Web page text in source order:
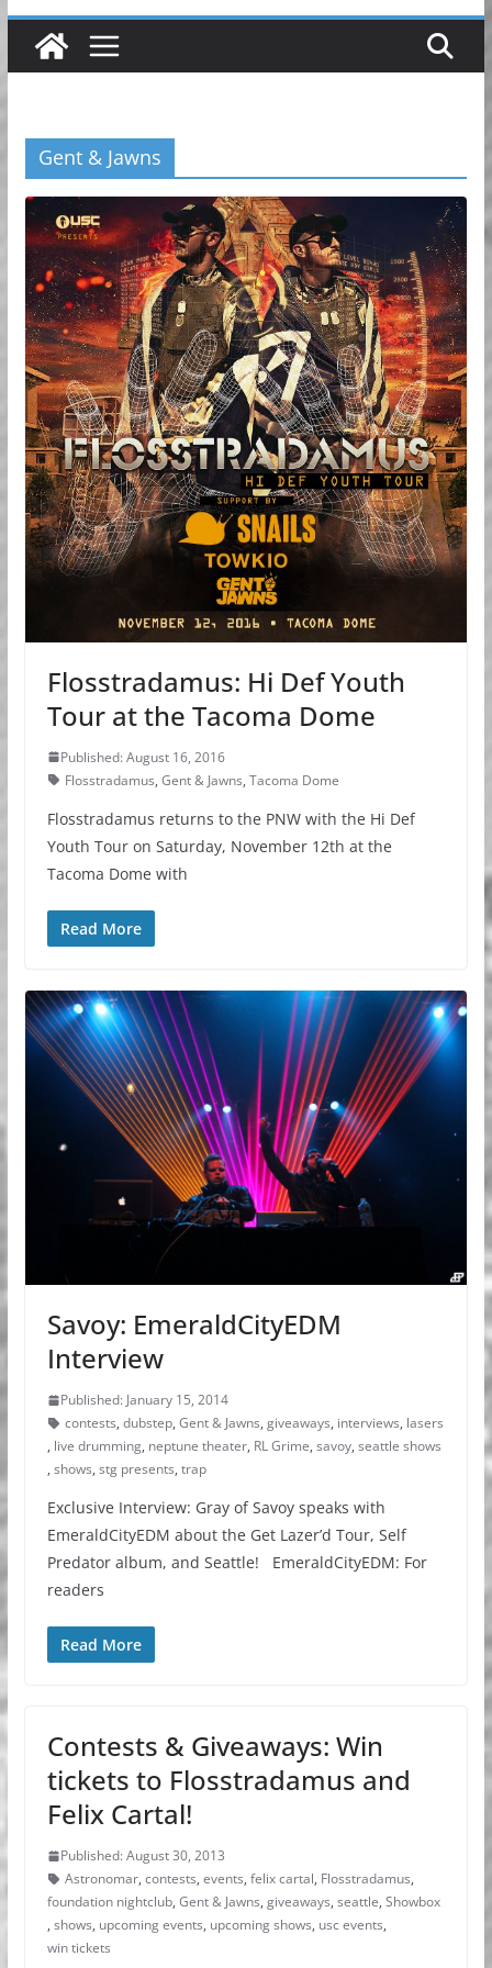
Gent & Jawns
Flosstradamus: Hi Def Youth
Tour at the Tacoma Dome
Published: August 16, 2016
Flosstradamus, Gent & Jawns, Tacoma Dome
Flosstradamus returns to the PNW with the Hi Def
Youth Tour on Saturday, November 12th at the
Tacoma Dome with
Read More
Savoy: EmeraldCityEDM
Interview
Published: January 15, 2014
contests, dubstep, Gent & Jawns, giveaways, interviews, lasers
, live drumming, neptune theater, RL Grime, savoy, seattle shows
, shows, stg presents, trap
Exclusive Interview: Gray of Savoy speaks with
EmeraldCityEDM about the Get Lazer’d Tour, Self
Predator album, and Seattle! EmeraldCityEDM: For
readers
Read More
Contests & Giveaways: Win
tickets to Flosstradamus and
Felix Cartal!
Published: August 30, 2013
Astronomar, contests, events, felix cartal, Flosstradamus,
foundation nightclub, Gent & Jawns, giveaways, seattle, Showbox
, shows, upcoming events, upcoming shows, usc events,
win tickets